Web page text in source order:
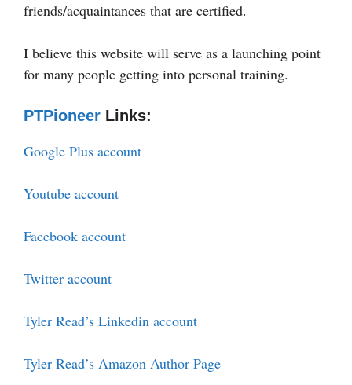
friends/acquaintances that are certified.
I believe this website will serve as a launching point
for many people getting into personal training.
PTPioneer Links:
Google Plus account
Youtube account
Facebook account
Twitter account
Tyler Read’s Linkedin account
Tyler Read’s Amazon Author Page